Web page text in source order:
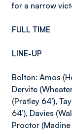
for a narrow
FULL TIME
LINE-UP
Bolton: Amos
Dervite
(Pratley 64’),
64’), Davies
Proctor (Madine